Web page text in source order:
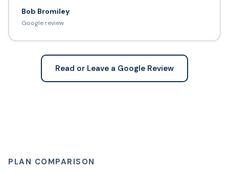
Bob Bromiley
Google review
Read or Leave a Google Review
PLAN COMPARISON